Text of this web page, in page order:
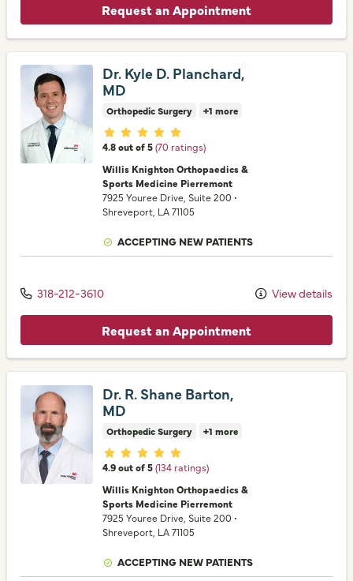
Request an Appointment
Dr. Kyle D. Planchard,
MD
Orthopedic Surgery +1 more
Provider ratings
4.8 out of 5 (70 ratings)
Willis Knighton Orthopaedics &
Sports Medicine Pierremont
7925 Youree Drive, Suite 200 •
Shreveport, LA 71105
ACCEPTING NEW PATIENTS
318-212-3610 View details
Request an Appointment
Dr. R. Shane Barton,
MD
Orthopedic Surgery +1 more
Provider ratings
4.9 out of 5 (134 ratings)
Willis Knighton Orthopaedics &
Sports Medicine Pierremont
7925 Youree Drive, Suite 200 •
Shreveport, LA 71105
ACCEPTING NEW PATIENTS